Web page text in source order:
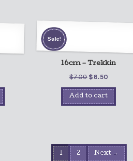
16cm – Trekkin
$7.00 $6.50
Sale!
Add to cart
1 2 Next →